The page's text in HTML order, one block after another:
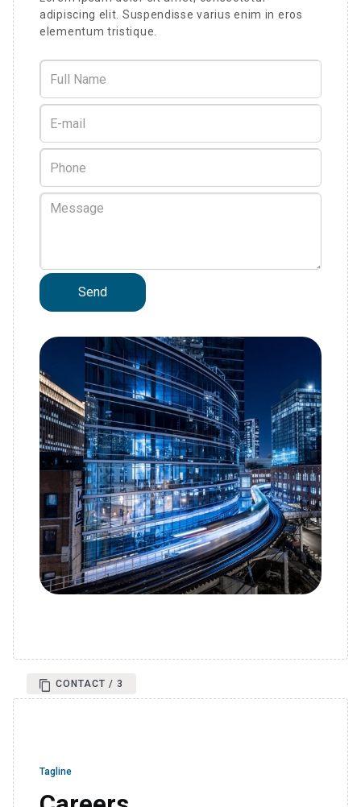
adipiscing elit. Suspendisse varius enim in eros
elementum tristique.
CONTACT / 3
Tagline